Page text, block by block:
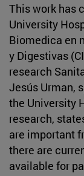
This work has
University
Biomedica en
y Digestivas
research
Jesús Urman,
the University
research,
are important
there are
available for